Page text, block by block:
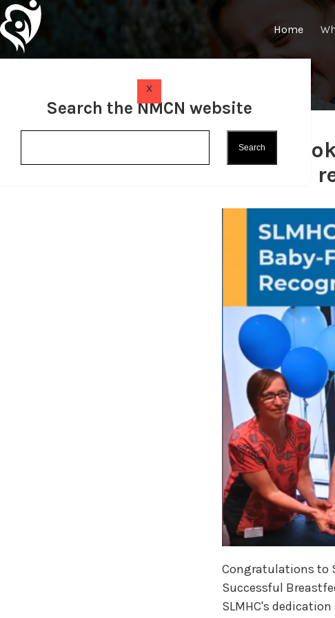
Home
Search the NMCN website
x
Sioux
(SLMHC)
Congratulations to
Successful
SLMHC's